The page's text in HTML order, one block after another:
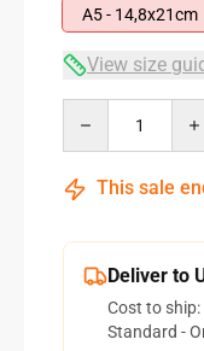
A5 - 14,8x21cm
View size
This sale
Deliver to
Cost to ship:
Standard -